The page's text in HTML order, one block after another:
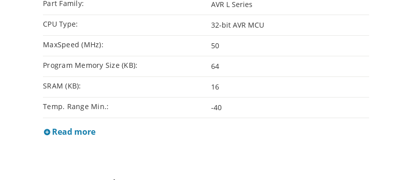
Part Family: AVR L Series
CPU Type: 32-bit AVR MCU
MaxSpeed (MHz): 50
Program Memory Size (KB): 64
SRAM (KB): 16
Temp. Range Min.: -40
Read more